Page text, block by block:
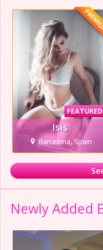
FEATURED
Isis
Barcelona, Spain
Newly Added